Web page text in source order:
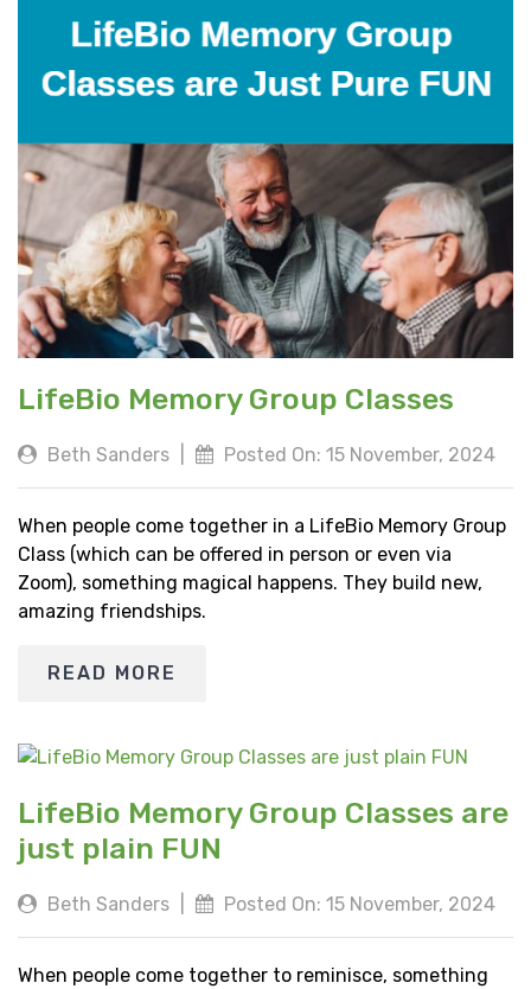
LifeBio Memory Group Classes
Beth Sanders Posted On: 15 November, 2024
When people come together in a LifeBio Memory Group
Class (which can be offered in person or even via
Zoom), something magical happens. They build new,
amazing friendships.
READ MORE
LifeBio Memory Group Classes are
just plain FUN
Beth Sanders Posted On: 15 November, 2024
When people come together to reminisce, something